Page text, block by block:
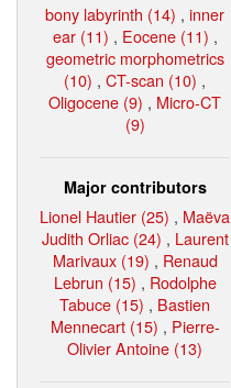
bony labyrinth (14) , inner
ear (11) , Eocene (11) ,
geometric morphometrics
(10) , CT-scan (10) ,
Oligocene (9) , Micro-CT
(9)
Major contributors
Lionel Hautier (25) , Maëva
Judith Orliac (24) , Laurent
Marivaux (19) , Renaud
Lebrun (15) , Rodolphe
Tabuce (15) , Bastien
Mennecart (15) , Pierre-
Olivier Antoine (13)